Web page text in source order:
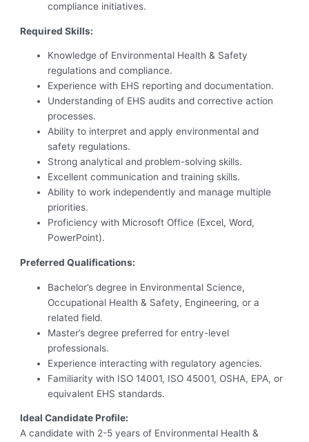
compliance initiatives.
Required Skills:
Knowledge of Environmental Health & Safety
regulations and compliance.
Experience with EHS reporting and documentation.
Understanding of EHS audits and corrective action
processes.
Ability to interpret and apply environmental and
safety regulations.
Strong analytical and problem-solving skills.
Excellent communication and training skills.
Ability to work independently and manage multiple
priorities.
Proficiency with Microsoft Office (Excel, Word,
PowerPoint).
Preferred Qualifications:
Bachelor’s degree in Environmental Science,
Occupational Health & Safety, Engineering, or a
related field.
Master’s degree preferred for entry-level
professionals.
Experience interacting with regulatory agencies.
Familiarity with ISO 14001, ISO 45001, OSHA, EPA, or
equivalent EHS standards.
Ideal Candidate Profile:
A candidate with 2-5 years of Environmental Health &